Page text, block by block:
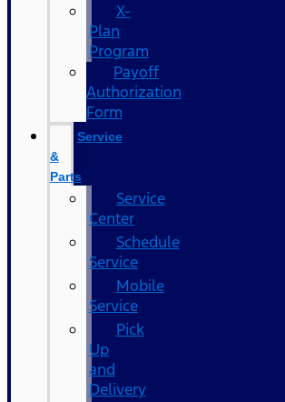
X-
Plan
Program
Payoff
Authorization
Form
Service
&
Parts
Service
Center
Schedule
Service
Mobile
Service
Pick
Up
and
Delivery